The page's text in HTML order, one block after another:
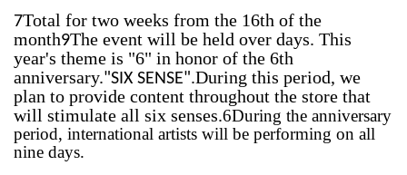
7Total for two weeks from the 16th of the
month9The event will be held over days. This
year's theme is "6" in honor of the 6th
anniversary."SIX SENSE".During this period, we
plan to provide content throughout the store that
will stimulate all six senses.6During the anniversary
period, international artists will be performing on all
nine days.